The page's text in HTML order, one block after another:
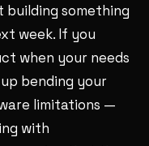
something
week. If you
when your needs
bending your
limitations —
with